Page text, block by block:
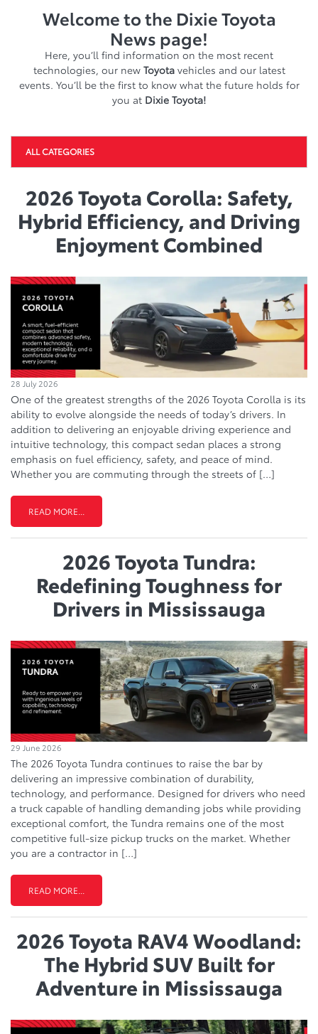
Welcome to the Dixie Toyota
News page!
Here, you’ll find information on the most recent
technologies, our new Toyotavehicles and our latest
events. You’ll be the first to know what the future holds for
you at Dixie Toyota!
ALL CATEGORIES
2026 Toyota Corolla: Safety,
Hybrid Efficiency, and Driving
Enjoyment Combined
28 July 2026
One of the greatest strengths of the 2026 Toyota Corolla is its
ability to evolve alongside the needs of today’s drivers. In
addition to delivering an enjoyable driving experience and
intuitive technology, this compact sedan places a strong
emphasis on fuel efficiency, safety, and peace of mind.
Whether you are commuting through the streets of […]
READ MORE...
2026 Toyota Tundra:
Redefining Toughness for
Drivers in Mississauga
29 June 2026
The 2026 Toyota Tundra continues to raise the bar by
delivering an impressive combination of durability,
technology, and performance. Designed for drivers who need
a truck capable of handling demanding jobs while providing
exceptional comfort, the Tundra remains one of the most
competitive full-size pickup trucks on the market. Whether
you are a contractor in […]
READ MORE...
2026 Toyota RAV4 Woodland:
The Hybrid SUV Built for
Adventure in Mississauga